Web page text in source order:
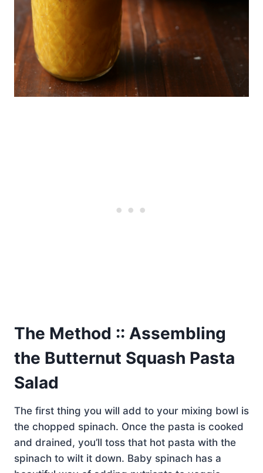
The Method :: Assembling
the Butternut Squash Pasta
Salad
The first thing you will add to your mixing bowl is
the chopped spinach. Once the pasta is cooked
and drained, you’ll toss that hot pasta with the
spinach to wilt it down. Baby spinach has a